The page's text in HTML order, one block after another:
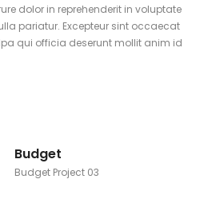
dolor in reprehenderit in voluptate
pariatur. Excepteur sint occaecat
qui officia deserunt mollit anim id
Budget
Budget Project 03